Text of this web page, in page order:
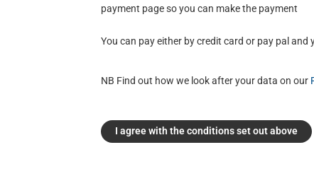
payment page so you can make the payment
You can pay either by credit card or pay pal and
NB Find out how we look after your data on our
I agree with the conditions set out above